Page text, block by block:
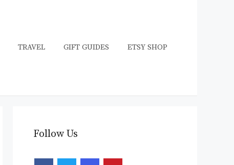
TRAVEL GIFT GUIDES ETSY SHOP
Follow Us